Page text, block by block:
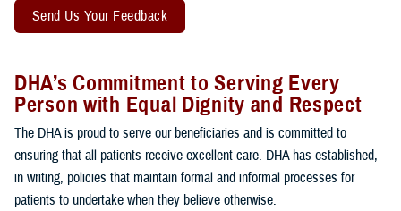
Send Us Your Feedback
DHA’s Commitment to Serving Every
Person with Equal Dignity and Respect
The DHA is proud to serve our beneficiaries and is committed to
ensuring that all patients receive excellent care. DHA has established,
in writing, policies that maintain formal and informal processes for
patients to undertake when they believe otherwise.